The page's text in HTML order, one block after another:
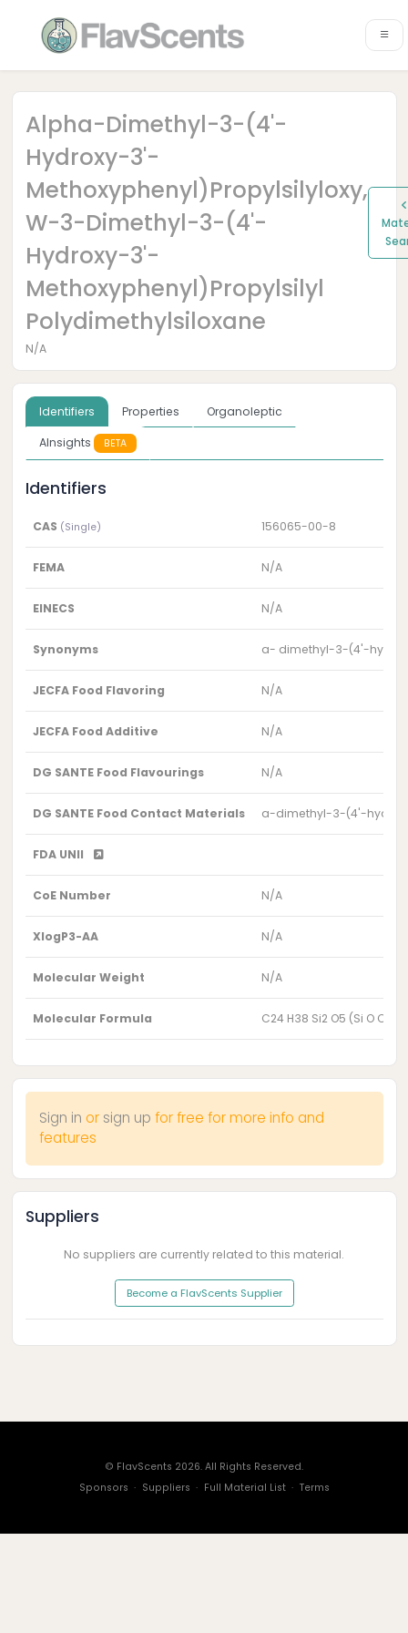
Alpha-Dimethyl-3-(4'-
Hydroxy-3'-
Methoxyphenyl)propylsilyloxy,
W-3-Dimethyl-3-(4'-
Hydroxy-3'-
Methoxyphenyl)propylsilyl
Polydimethylsiloxane
N/A
Identifiers Properties
Organoleptic
AInsights
BETA
Identifiers
CAS (Single) 156065-00-8
FEMA N/A
EINECS N/A
Synonyms a- dimethyl-3-(4'-
JECFA Food Flavoring N/A
JECFA Food Additive N/A
DG SANTE Food Flavourings N/A
DG SANTE Food Contact Materials a-dimethyl-3-(4'-
FDA UNII
CoE Number N/A
XlogP3-AA N/A
Molecular Weight N/A
Molecular Formula C24 H38 Si2 O5 (Si O C2
Sign in or sign up for free for more info and
features
Suppliers
No suppliers are currently related to this material.
Become a FlavScents Supplier
© FlavScents 2026. All Rights Reserved.
Sponsors · Suppliers · Full Material List · Terms